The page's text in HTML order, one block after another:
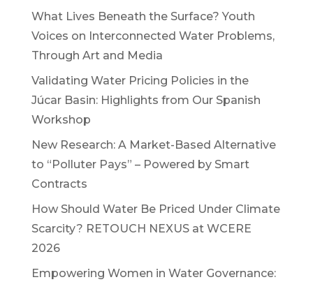
What Lives Beneath the Surface? Youth
Voices on Interconnected Water Problems,
Through Art and Media
Validating Water Pricing Policies in the
Júcar Basin: Highlights from Our Spanish
Workshop
New Research: A Market-Based Alternative
to “Polluter Pays” – Powered by Smart
Contracts
How Should Water Be Priced Under Climate
Scarcity? RETOUCH NEXUS at WCERE
2026
Empowering Women in Water Governance: